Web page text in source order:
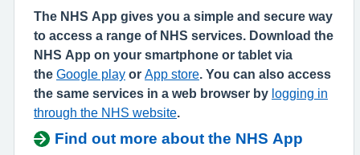
The NHS App gives you a simple and secure way
to access a range of NHS services. Download the
NHS App on your smartphone or tablet via
the Google play or App store . You can also access
the same services in a web browser by logging in
through the NHS website
Find out more about the NHS App